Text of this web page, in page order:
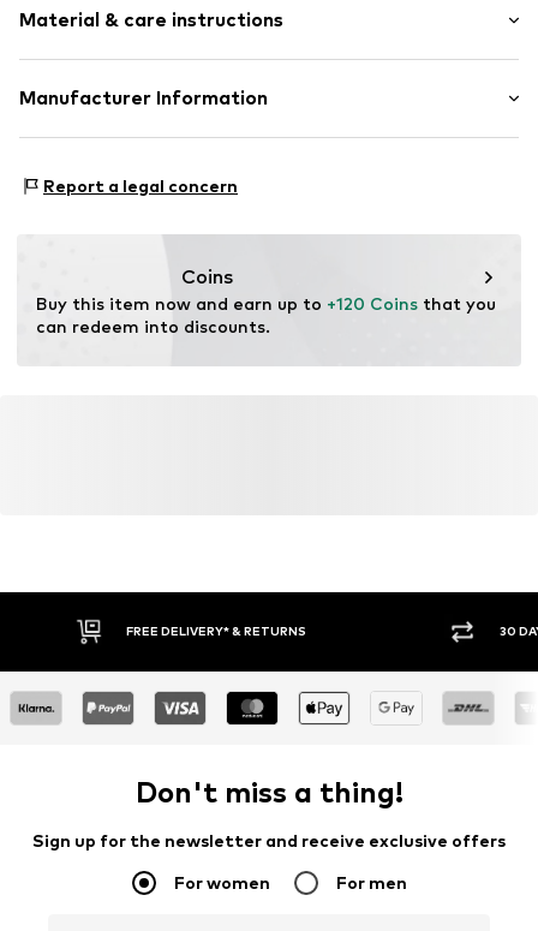
Cord
Material & care instructions
Material: 100% Polyester - PES
Manufacturer Information
3981AK Bunnik
Report a legal concern
Coins
Buy this item now and earn up to +120 Coins that you
can redeem into discounts.
FREE DELIVERY* & RETURNS 30
Don't miss a thing!
Sign up for the newsletter and receive exclusive offers
For women For men